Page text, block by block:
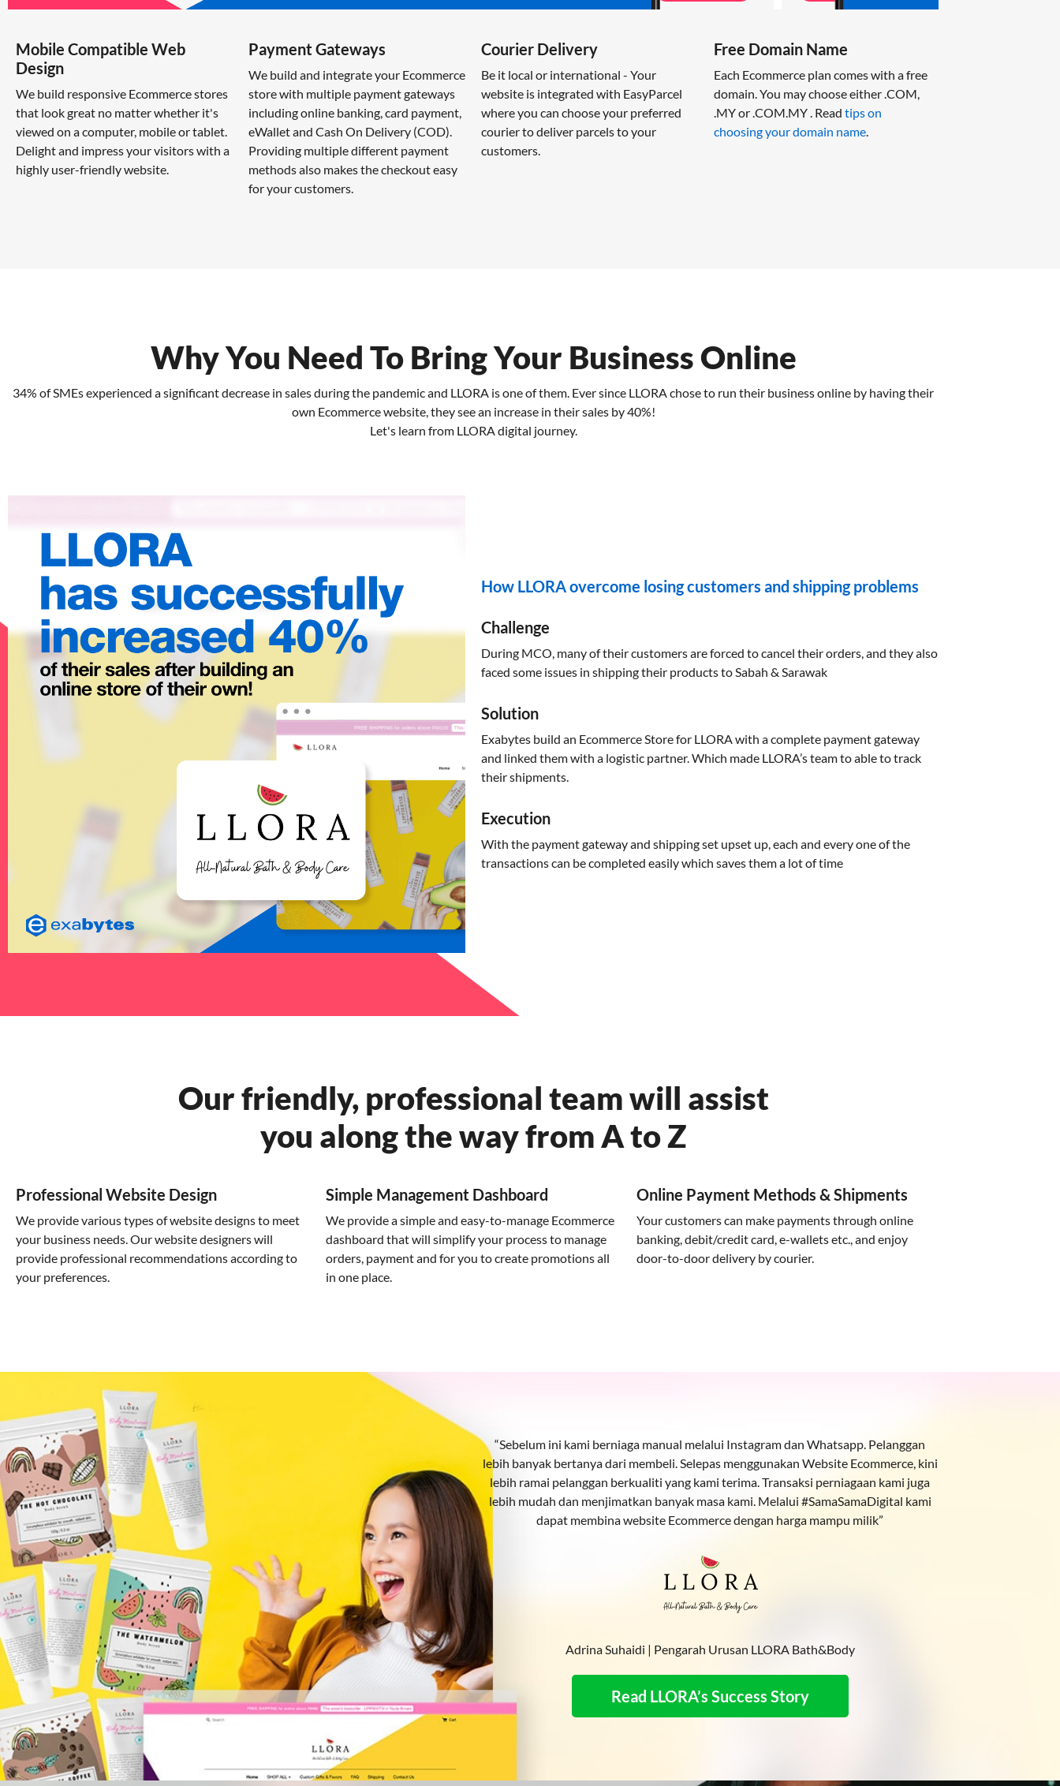
Mobile Compatible Web
Design
We build responsive Ecommerce stores
that look great no matter whether it's
viewed on a computer, mobile or tablet.
Delight and impress your visitors with a
highly user-friendly website.
Payment Gateways
We build and integrate your Ecommerce
store with multiple payment gateways
including online banking, card payment,
eWallet and Cash On Delivery (COD).
Providing multiple different payment
methods also makes the checkout easy
for your customers.
Courier Delivery
Be it local or international - Your
website is integrated with EasyParcel
where you can choose your preferred
courier to deliver parcels to your
customers.
Free Domain Name
Each Ecommerce plan comes with a free
domain. You may choose either .COM,
.MY or .COM.MY . Read tips on
choosing your domain name.
Why You Need To Bring Your Business Online
34% of SMEs experienced a significant decrease in sales during the pandemic and LLORA is one of them. Ever since LLORA chose to run their business online by having their
own Ecommerce website, they see an increase in their sales by 40%!
Let's learn from LLORA digital journey.
How LLORA overcome losing customers and shipping problems
Challenge
During MCO, many of their customers are forced to cancel their orders, and they also
faced some issues in shipping their products to Sabah & Sarawak
Solution
Exabytes build an Ecommerce Store for LLORA with a complete payment gateway
and linked them with a logistic partner. Which made LLORA’s team to able to track
their shipments.
Execution
With the payment gateway and shipping set upset up, each and every one of the
transactions can be completed easily which saves them a lot of time
Our friendly, professional team will assist
you along the way from A to Z
Professional Website Design
We provide various types of website designs to meet
your business needs. Our website designers will
provide professional recommendations according to
your preferences.
Simple Management Dashboard
We provide a simple and easy-to-manage Ecommerce
dashboard that will simplify your process to manage
orders, payment and for you to create promotions all
in one place.
Online Payment Methods & Shipments
Your customers can make payments through online
banking, debit/credit card, e-wallets etc., and enjoy
door-to-door delivery by courier.
“Sebelum ini kami berniaga manual melalui Instagram dan Whatsapp. Pelanggan
lebih banyak bertanya dari membeli. Selepas menggunakan Website Ecommerce, kini
lebih ramai pelanggan berkualiti yang kami terima. Transaksi perniagaan kami juga
lebih mudah dan menjimatkan banyak masa kami. Melalui #SamaSamaDigital kami
dapat membina website Ecommerce dengan harga mampu milik”
Adrina Suhaidi | Pengarah Urusan LLORA Bath&Body
Read LLORA’s Success Story